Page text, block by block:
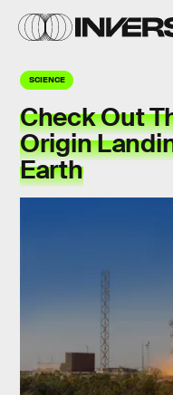
SCIENCE
Check Out
Origin
Earth